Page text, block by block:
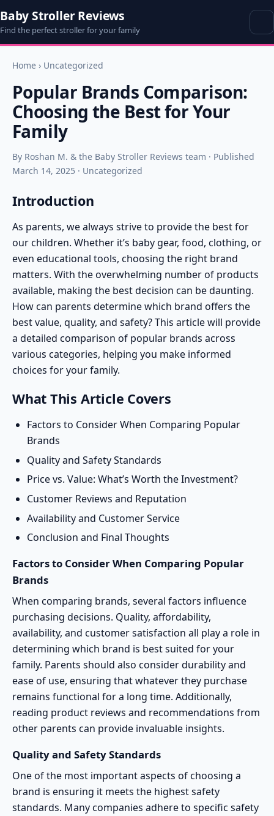
Baby Stroller Reviews
Find the perfect stroller for your family
Home › Uncategorized
Popular Brands Comparison:
Choosing the Best for Your
Family
By Roshan M. & the Baby Stroller Reviews team · Published
March 14, 2025 · Uncategorized
Introduction
As parents, we always strive to provide the best for
our children. Whether it’s baby gear, food, clothing, or
even educational tools, choosing the right brand
matters. With the overwhelming number of products
available, making the best decision can be daunting.
How can parents determine which brand offers the
best value, quality, and safety? This article will provide
a detailed comparison of popular brands across
various categories, helping you make informed
choices for your family.
What This Article Covers
Factors to Consider When Comparing Popular
Brands
Quality and Safety Standards
Price vs. Value: What’s Worth the Investment?
Customer Reviews and Reputation
Availability and Customer Service
Conclusion and Final Thoughts
Factors to Consider When Comparing Popular
Brands
When comparing brands, several factors influence
purchasing decisions. Quality, affordability,
availability, and customer satisfaction all play a role in
determining which brand is best suited for your
family. Parents should also consider durability and
ease of use, ensuring that whatever they purchase
remains functional for a long time. Additionally,
reading product reviews and recommendations from
other parents can provide invaluable insights.
Quality and Safety Standards
One of the most important aspects of choosing a
brand is ensuring it meets the highestsafety
standards. Many companies adhere to specific safety